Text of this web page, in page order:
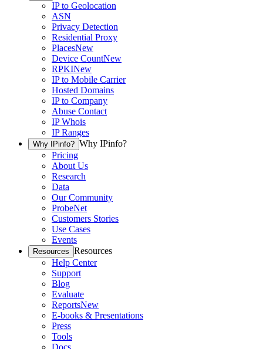
IP to Geolocation
ASN
Privacy Detection
Residential Proxy
PlacesNew
Device CountNew
RPKINew
IP to Mobile Carrier
Hosted Domains
IP to Company
Abuse Contact
IP Whois
IP Ranges
Why IPinfo? Why IPinfo?
Pricing
About Us
Research
Data
Our Community
ProbeNet
Customers Stories
Use Cases
Events
Resources Resources
Help Center
Support
Blog
Evaluate
ReportsNew
E-books & Presentations
Press
Tools